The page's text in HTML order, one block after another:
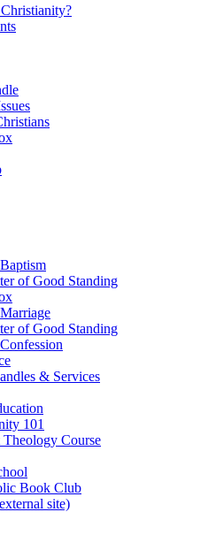
of Good Standing
of Good Standing
& Services
101
Course
Book Club
site)